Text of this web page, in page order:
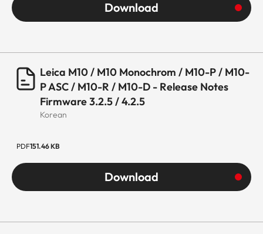
Download
Leica M10 / M10 Monochrom / M10-P / M10-
P ASC / M10-R / M10-D - Release Notes
Firmware 3.2.5 / 4.2.5
Korean
PDF151.46 KB
Download